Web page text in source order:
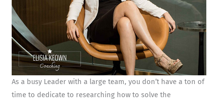
As a busy Leader with a large team, you don’t have a ton of
time to dedicate to researching how to solve the